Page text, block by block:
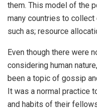
them. This model of the
many countries to collect
such as; resource
Even though there were
considering human
been a topic of gossip
It was a normal practice
and habits of their